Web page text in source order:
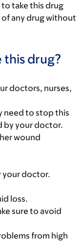
take this drug
any drug without
this drug?
doctors, nurses,
need to stop this
by your doctor.
wound
your doctor.
loss.
sure to avoid
from high